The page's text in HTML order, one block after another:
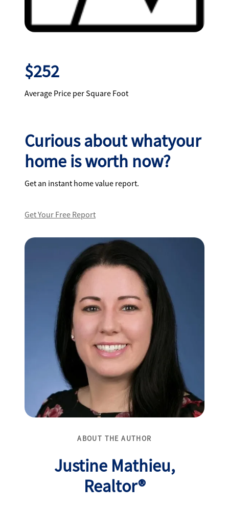
$252
Average Price per Square Foot
Curious about whatyour
home is worth now?
Get an instant home value report.
Get Your Free Report
ABOUT THE AUTHOR
Justine Mathieu,
Realtor®